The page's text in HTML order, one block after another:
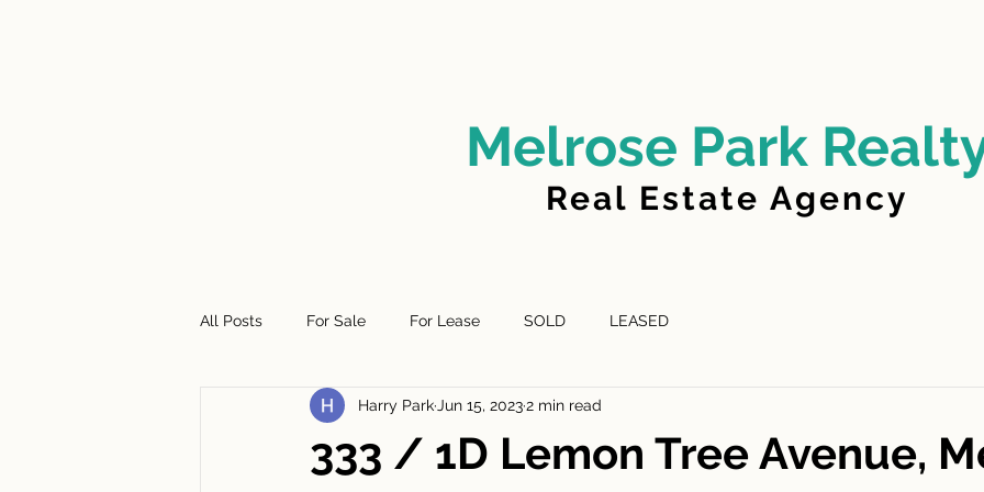
Melrose Park
Real Estate Agency
All Posts For Sale For Lease SOLD LEASED
333 / 1D Lemon Tree Avenue,
Harry Park Jun 15, 20232 min read